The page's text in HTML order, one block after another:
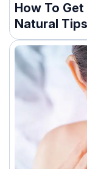
How To
Natural Tips